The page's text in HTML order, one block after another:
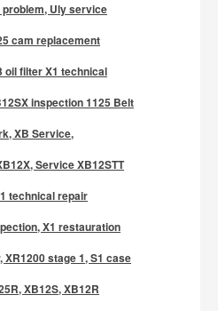
Uly service
cam replacement
oil filter X1 technical
inspection 1125 Belt
XB Service,
Service XB12STT
technical repair
X1 restauration
XR1200 stage 1, S1 case
XB12S, XB12R